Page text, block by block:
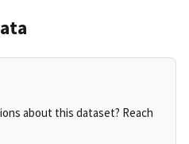
about this dataset? Reach